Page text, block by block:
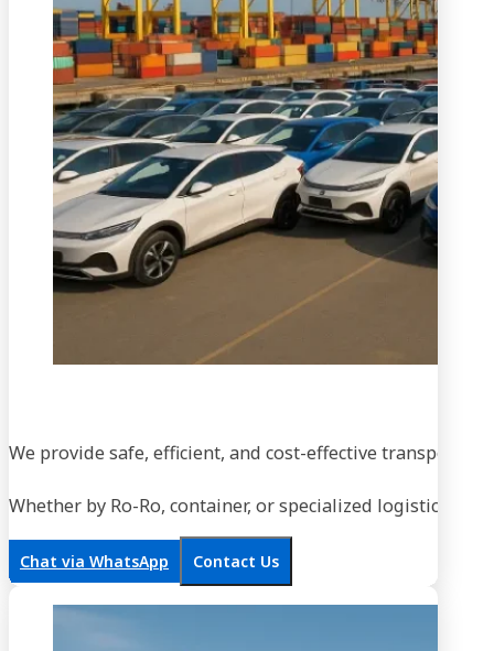
We provide safe, efficient, and cost-effective
Whether by Ro-Ro, container, or specialized logistics,
Chat via WhatsApp Contact Us